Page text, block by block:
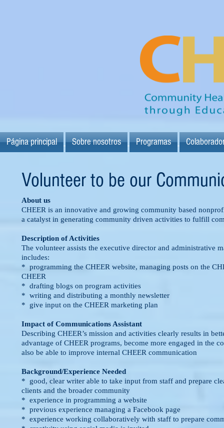
Página principal Sobre nosotros Programas
Volunteer to be our
About us
CHEER is an innovative and growing community based
a catalyst in generating community driven activities to fulfill
Description of Activities
The volunteer assists the executive director and administrative
includes:
* programming the CHEER website, managing posts on the
CHEER
* drafting blogs on program activities
* writing and distributing a monthly newsletter
* give input on the CHEER marketing plan
Impact of Communications Assistant
Describing CHEER’s mission and activities clearly results in
advantage of CHEER programs, become more engaged in
also be able to improve internal CHEER communication
Background/Experience Needed
* good, clear writer able to take input from staff and prepare
clients and the broader community
* experience in programming a website
* previous experience managing a Facebook page
* experience working collaboratively with staff to prepare